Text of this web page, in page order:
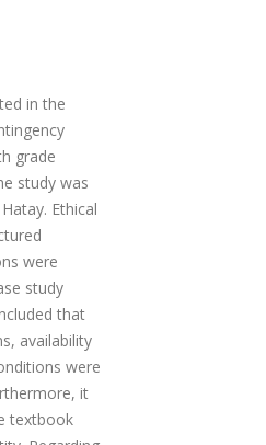
in the
grade
study was
Ethical
were
study
that
availability
were
it
textbook